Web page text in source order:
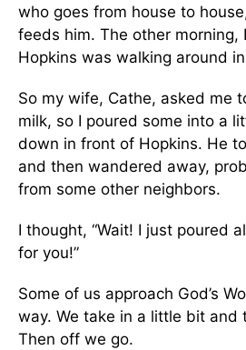
who goes from house to
feeds him. The other
Hopkins was walking around
So my wife, Cathe, asked me
milk, so I poured some into a
down in front of Hopkins. He
and then wandered away,
from some other neighbors.
I thought, “Wait! I just poured
for you!”
Some of us approach God’s
way. We take in a little bit and
Then off we go.